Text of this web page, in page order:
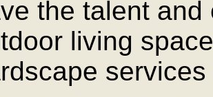
the talent
living